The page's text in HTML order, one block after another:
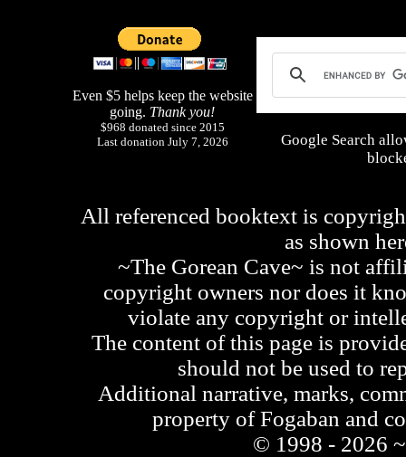
Even $5 helps keep the website
going. Thank you!
$968 donated since 2015
Last donation July 7, 2026
Google Search
All referenced booktext is
as shown
~The Gorean Cave~ is not
copyright owners nor does it
violate any copyright or
The content of this page is
should not be used to
Additional narrative, marks,
property of Fogaban and
© 1998 - 2026